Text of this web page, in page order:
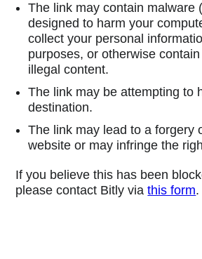
The link may contain malware
designed to harm your
collect your personal
purposes, or otherwise
illegal content.
The link may be attempting to
destination.
The link may lead to a forgery
website or may infringe the
If you believe this has been
please contact Bitly viathis form.